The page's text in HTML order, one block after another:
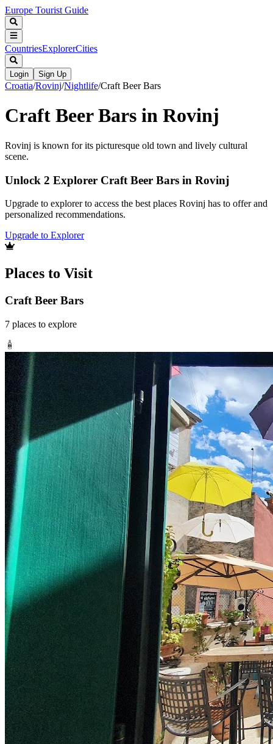
Europe Tourist Guide
CountriesExplorerCities
Login Sign Up
Croatia/Rovinj/Nightlife/Craft Beer Bars
Craft Beer Bars in Rovinj
Rovinj is known for its picturesque old town and lively cultural
scene.
Unlock 2 Explorer Craft Beer Bars in Rovinj
Upgrade to explorer to access the best places Rovinj has to offer and
personalized recommendations.
Upgrade to Explorer
Places to Visit
Craft Beer Bars
7 places to explore